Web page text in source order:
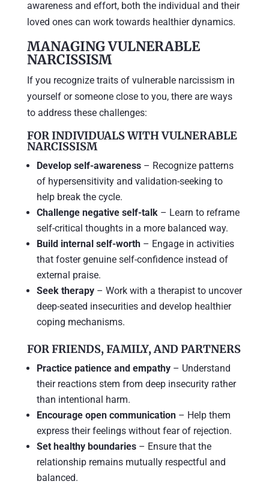
awareness and effort, both the individual and their
loved ones can work towards healthier dynamics.
MANAGING VULNERABLE
NARCISSISM
If you recognize traits of vulnerable narcissism in
yourself or someone close to you, there are ways
to address these challenges:
FOR INDIVIDUALS WITH VULNERABLE
NARCISSISM
Develop self-awareness– Recognize patterns
of hypersensitivity and validation-seeking to
help break the cycle.
Challenge negative self-talk– Learn to reframe
self-critical thoughts in a more balanced way.
Build internal self-worth– Engage in activities
that foster genuine self-confidence instead of
external praise.
Seek therapy– Work with a therapist to uncover
deep-seated insecurities and develop healthier
coping mechanisms.
FOR FRIENDS, FAMILY, AND PARTNERS
Practice patience and empathy– Understand
their reactions stem from deep insecurity rather
than intentional harm.
Encourage open communication– Help them
express their feelings without fear of rejection.
Set healthy boundaries– Ensure that the
relationship remains mutually respectful and
balanced.